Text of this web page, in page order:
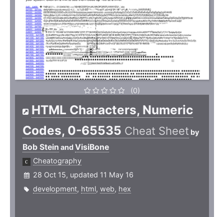
(0)
HTML Characters, Numeric
Codes, 0-65535 Cheat Sheet by
Bob Stein andVisiBone
Cheatography
28 Oct 15, updated 11 May 16
development, html, web, hex